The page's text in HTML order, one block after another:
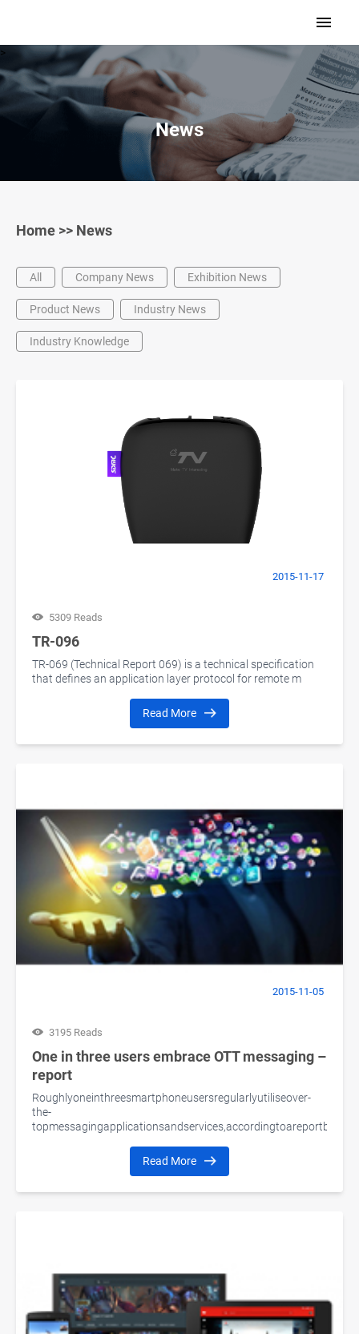
>
News
Home >> News
All Company News Exhibition News
Product News Industry News
Industry Knowledge
2015-11-17
5309 Reads
TR-096
TR-069 (Technical Report 069) is a technical specification
that defines an application layer protocol for remote m
Read More
2015-11-05
3195 Reads
One in three users embrace OTT messaging –
report
Roughlyoneinthreesmartphoneusersregularlyutiliseover-
the-
Read More